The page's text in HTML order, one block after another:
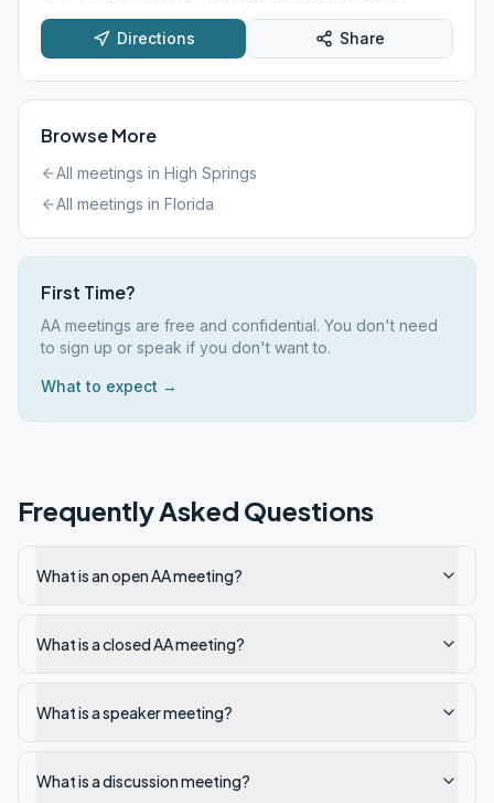
Directions Share
Browse More
All meetings in High Springs
All meetings in Florida
First Time?
AA meetings are free and confidential. You don't need
to sign up or speak if you don't want to.
What to expect →
Frequently Asked Questions
What is an open AA meeting?
What is a closed AA meeting?
What is a speaker meeting?
What is a discussion meeting?